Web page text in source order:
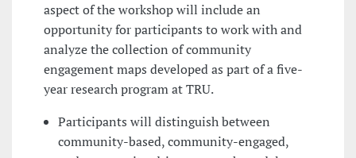
aspect of the workshop will include an
opportunity for participants to work with and
analyze the collection of community
engagement maps developed as part of a five-
year research program at TRU.
Participants will distinguish between
community-based, community-engaged,